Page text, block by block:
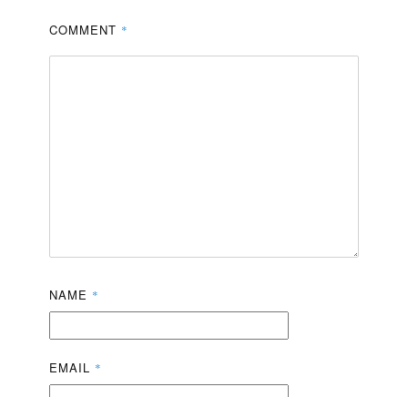
COMMENT *
NAME *
EMAIL *